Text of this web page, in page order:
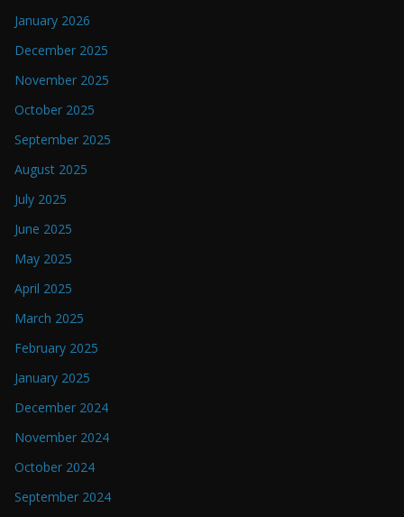
January 2026
December 2025
November 2025
October 2025
September 2025
August 2025
July 2025
June 2025
May 2025
April 2025
March 2025
February 2025
January 2025
December 2024
November 2024
October 2024
September 2024